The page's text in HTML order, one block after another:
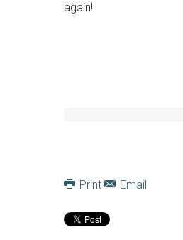
again!
Print Email